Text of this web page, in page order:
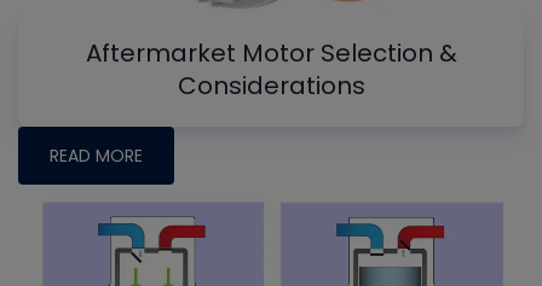
Aftermarket Motor Selection &
Considerations
READ MORE